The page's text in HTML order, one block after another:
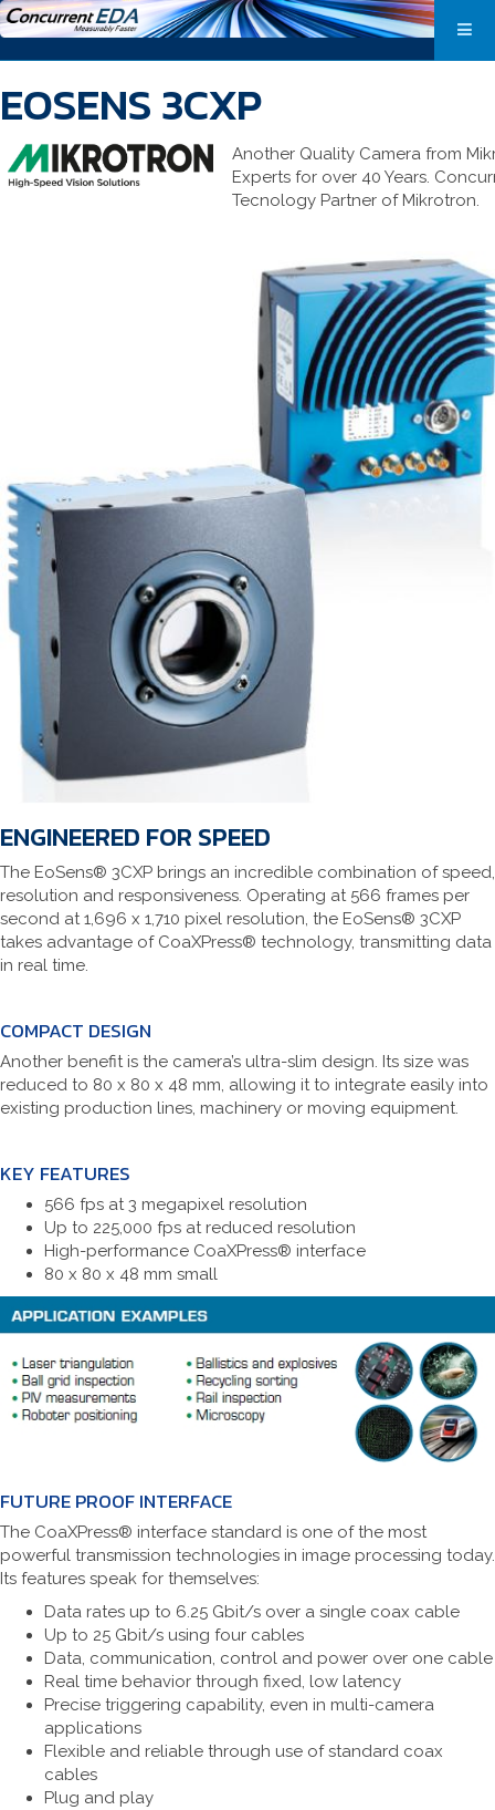
EOSENS 3CXP
Another Quality Camera from
Experts for over 40 Years.
Tecnology Partner of Mikrotron.
ENGINEERED FOR SPEED
The EoSens® 3CXP brings an incredible combination of speed,
resolution and responsiveness. Operating at 566 frames per
second at 1,696 x 1,710 pixel resolution, the EoSens® 3CXP
takes advantage of CoaXPress® technology, transmitting data
in real time.
COMPACT DESIGN
Another benefit is the camera’s ultra-slim design. Its size was
reduced to 80 x 80 x 48 mm, allowing it to integrate easily into
existing production lines, machinery or moving equipment.
KEY FEATURES
566 fps at 3 megapixel resolution
Up to 225,000 fps at reduced resolution
High-performance CoaXPress® interface
80 x 80 x 48 mm small
FUTURE PROOF INTERFACE
The CoaXPress® interface standard is one of the most
powerful transmission technologies in image processing today.
Its features speak for themselves:
Data rates up to 6.25 Gbit/s over a single coax cable
Up to 25 Gbit/s using four cables
Data, communication, control and power over one cable
Real time behavior through fixed, low latency
Precise triggering capability, even in multi-camera
applications
Flexible and reliable through use of standard coax
cables
Plug and play